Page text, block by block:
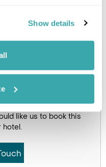
Show details
use this
The Hotel?
like us to book this
hotel.